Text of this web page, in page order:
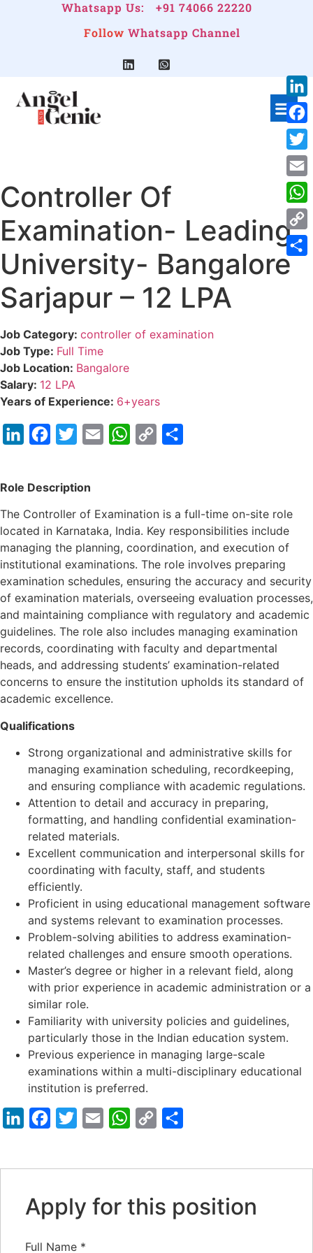
Whatsapp Us:
+91 74066 22220
Follow Whatsapp Channel
Controller Of
Examination- Leading
University- Bangalore
Sarjapur – 12 LPA
Job Category: controller of examination
Job Type: Full Time
Job Location: Bangalore
Salary: 12 LPA
Years of Experience: 6+years
LinkedInFacebook
TwitterEmail WhatsApp
Copy
Role Description
The Controller of Examination is a full-time on-site role
located in Karnataka, India. Key responsibilities include
managing the planning, coordination, and execution of
institutional examinations. The role involves preparing
examination schedules, ensuring the accuracy and security
of examination materials, overseeing evaluation processes,
and maintaining compliance with regulatory and academic
guidelines. The role also includes managing examination
records, coordinating with faculty and departmental
heads, and addressing students’ examination-related
concerns to ensure the institution upholds its standard of
academic excellence.
Qualifications
Strong organizational and administrative skills for
managing examination scheduling, recordkeeping,
and ensuring compliance with academic regulations.
Attention to detail and accuracy in preparing,
formatting, and handling confidential examination-
related materials.
Excellent communication and interpersonal skills for
coordinating with faculty, staff, and students
efficiently.
Proficient in using educational management software
and systems relevant to examination processes.
Problem-solving abilities to address examination-
related challenges and ensure smooth operations.
Master’s degree or higher in a relevant field, along
with prior experience in academic administration or a
similar role.
Familiarity with university policies and guidelines,
particularly those in the Indian education system.
Previous experience in managing large-scale
examinations within a multi-disciplinary educational
institution is preferred.
LinkedInFacebook
TwitterEmail WhatsApp
Copy
Apply for this position
Full Name *
Link